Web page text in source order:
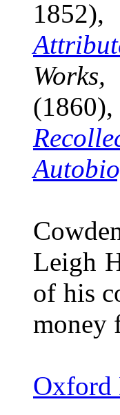
1852),
(1860),
Leigh
of his
money
Oxford